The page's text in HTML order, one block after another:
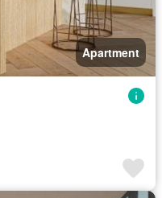
Apartment